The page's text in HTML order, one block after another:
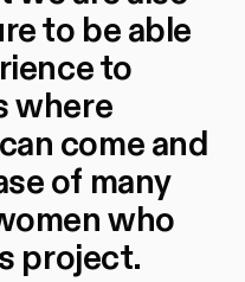
to be able
to
where
come and
of many
who
project.